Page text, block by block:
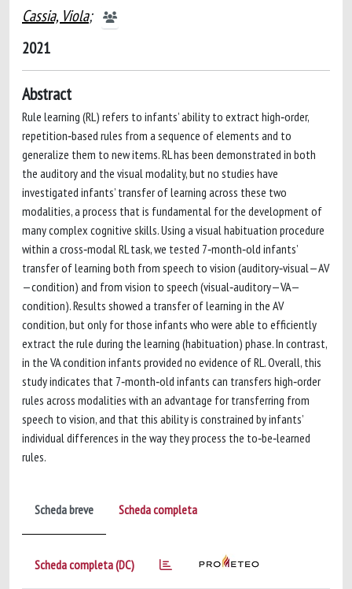
Cassia, Viola;
2021
Abstract
Rule learning (RL) refers to infants’ ability to extract high‐order,
repetition‐based rules from a sequence of elements and to
generalize them to new items. RL has been demonstrated in both
the auditory and the visual modality, but no studies have
investigated infants’ transfer of learning across these two
modalities, a process that is fundamental for the development of
many complex cognitive skills. Using a visual habituation procedure
within a cross‐modal RL task, we tested 7‐month‐old infants’
transfer of learning both from speech to vision (auditory‐visual—AV
—condition) and from vision to speech (visual‐auditory—VA—
condition). Results showed a transfer of learning in the AV
condition, but only for those infants who were able to efficiently
extract the rule during the learning (habituation) phase. In contrast,
in the VA condition infants provided no evidence of RL. Overall, this
study indicates that 7‐month‐old infants can transfers high‐order
rules across modalities with an advantage for transferring from
speech to vision, and that this ability is constrained by infants’
individual differences in the way they process the to‐be‐learned
rules.
Scheda breve Scheda completa
Scheda completa (DC)